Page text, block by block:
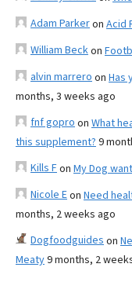
Adam Parkeron Acid
William Beckon
alvin marrero on Has
months, 3 weeks ago
fnf gopro on What
this supplement? 9
Kills Fon My Dog
Nicole Eon Need
months, 2 weeks ago
Dogfoodguides on
Meaty9 months, 2